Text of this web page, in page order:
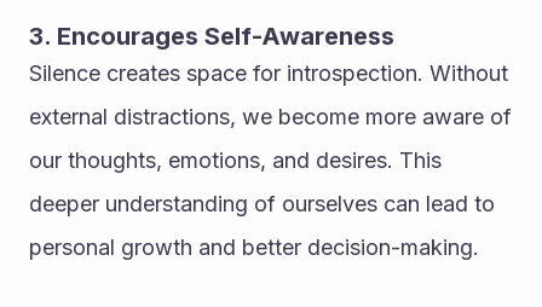
3. Encourages Self-Awareness
Silence creates space for introspection. Without
external distractions, we become more aware of
our thoughts, emotions, and desires. This
deeper understanding of ourselves can lead to
personal growth and better decision-making.